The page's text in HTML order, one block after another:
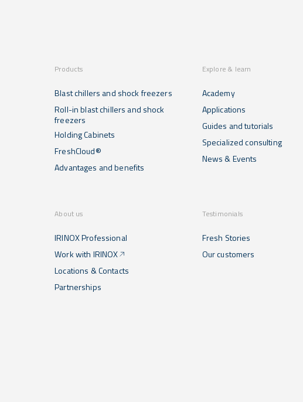
Products
Blast chillers and shock freezers
Roll-in blast chillers and shock
freezers
Holding Cabinets
FreshCloud®
Advantages and benefits
Explore & learn
Academy
Applications
Guides and tutorials
Specialized consulting
News & Events
About us
IRINOX Professional
Work with IRINOX
Locations & Contacts
Partnerships
Testimonials
Fresh Stories
Our customers